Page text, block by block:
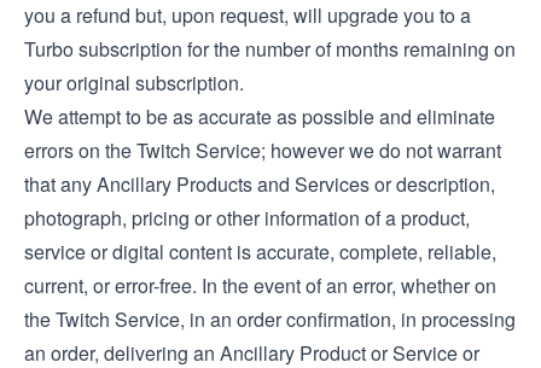
you a refund but, upon request, will upgrade you to a
Turbo subscription for the number of months remaining on
your original subscription.
We attempt to be as accurate as possible and eliminate
errors on the Twitch Service; however we do not warrant
that any Ancillary Products and Services or description,
photograph, pricing or other information of a product,
service or digital content is accurate, complete, reliable,
current, or error-free. In the event of an error, whether on
the Twitch Service, in an order confirmation, in processing
an order, delivering an Ancillary Product or Service or